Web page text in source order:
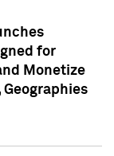
for
Monetize